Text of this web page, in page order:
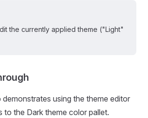
the currently applied theme ("Light"
using the theme editor
to the Dark theme color pallet.